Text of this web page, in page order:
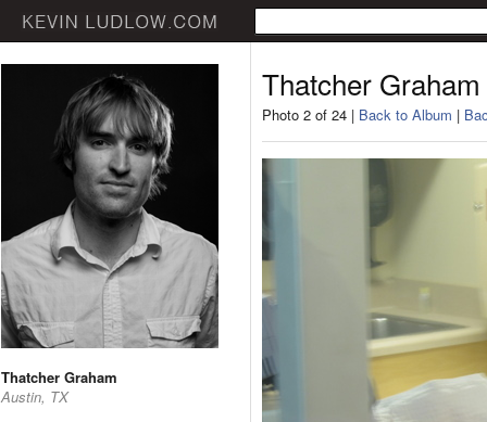
Thatcher Graham
Austin, TX
Thatcher Graham
Photo 2 of 24 | Back to Album |